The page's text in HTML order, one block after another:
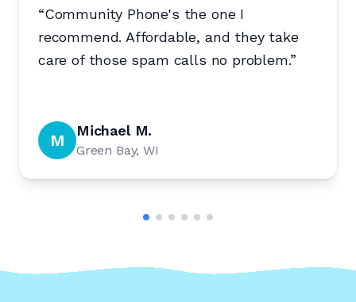
“Community Phone's the one I
recommend. Affordable, and they take
care of those spam calls no problem.”
M Michael M.
Green Bay, WI